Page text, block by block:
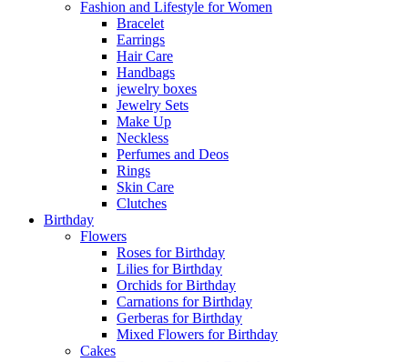
Fashion and Lifestyle for Women
Bracelet
Earrings
Hair Care
Handbags
jewelry boxes
Jewelry Sets
Make Up
Neckless
Perfumes and Deos
Rings
Skin Care
Clutches
Birthday
Flowers
Roses for Birthday
Lilies for Birthday
Orchids for Birthday
Carnations for Birthday
Gerberas for Birthday
Mixed Flowers for Birthday
Cakes